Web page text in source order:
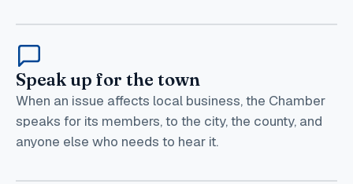
Speak up for the town
When an issue affects local business, the Chamber
speaks for its members, to the city, the county, and
anyone else who needs to hear it.